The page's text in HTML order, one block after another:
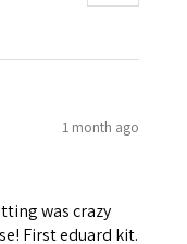
1 month ago
was crazy
First eduard kit.